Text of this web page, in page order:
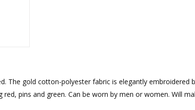
The gold cotton-polyester fabric is elegantly embroidered
pins and green. Can be worn by men or women. Will